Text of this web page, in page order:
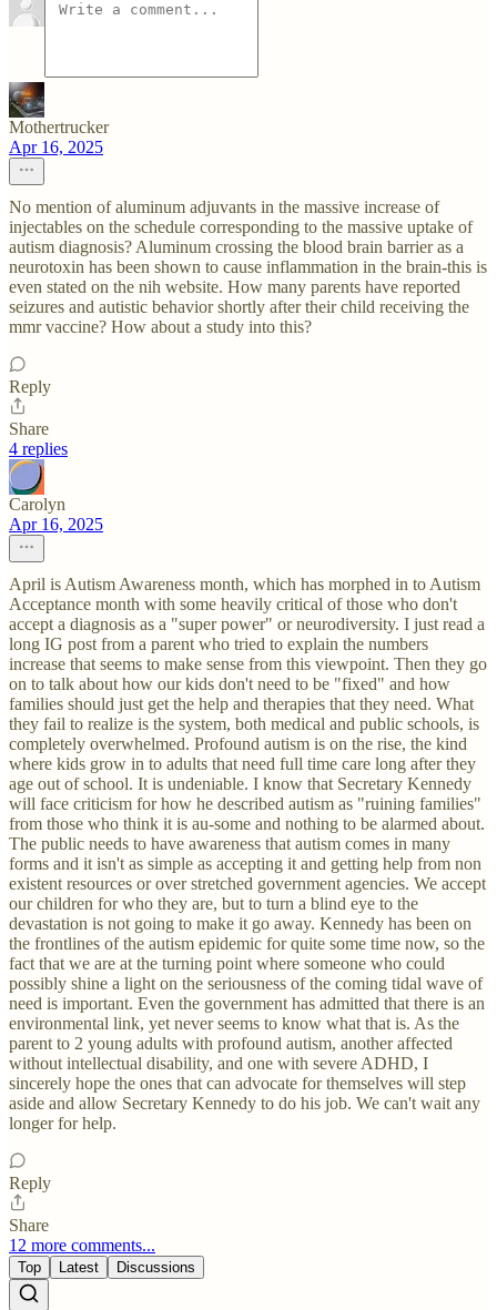
Mothertrucker
Apr 16, 2025
No mention of aluminum adjuvants in the massive increase of
injectables on the schedule corresponding to the massive uptake of
autism diagnosis? Aluminum crossing the blood brain barrier as a
neurotoxin has been shown to cause inflammation in the brain-this is
even stated on the nih website. How many parents have reported
seizures and autistic behavior shortly after their child receiving the
mmr vaccine? How about a study into this?
Reply
Share
4 replies
Carolyn
Apr 16, 2025
April is Autism Awareness month, which has morphed in to Autism
Acceptance month with some heavily critical of those who don't
accept a diagnosis as a "super power" or neurodiversity. I just read a
long IG post from a parent who tried to explain the numbers
increase that seems to make sense from this viewpoint. Then they go
on to talk about how our kids don't need to be "fixed" and how
families should just get the help and therapies that they need. What
they fail to realize is the system, both medical and public schools, is
completely overwhelmed. Profound autism is on the rise, the kind
where kids grow in to adults that need full time care long after they
age out of school. It is undeniable. I know that Secretary Kennedy
will face criticism for how he described autism as "ruining families"
from those who think it is au-some and nothing to be alarmed about.
The public needs to have awareness that autism comes in many
forms and it isn't as simple as accepting it and getting help from non
existent resources or over stretched government agencies. We accept
our children for who they are, but to turn a blind eye to the
devastation is not going to make it go away. Kennedy has been on
the frontlines of the autism epidemic for quite some time now, so the
fact that we are at the turning point where someone who could
possibly shine a light on the seriousness of the coming tidal wave of
need is important. Even the government has admitted that there is an
environmental link, yet never seems to know what that is. As the
parent to 2 young adults with profound autism, another affected
without intellectual disability, and one with severe ADHD, I
sincerely hope the ones that can advocate for themselves will step
aside and allow Secretary Kennedy to do his job. We can't wait any
longer for help.
Reply
Share
12 more comments...
Top Latest Discussions